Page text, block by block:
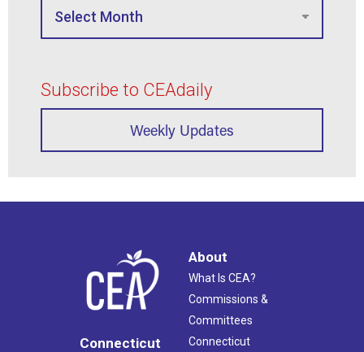
Subscribe to CEAdaily
Weekly Updates
Connecticut
About
What Is CEA?
Commissions &
Committees
Connecticut